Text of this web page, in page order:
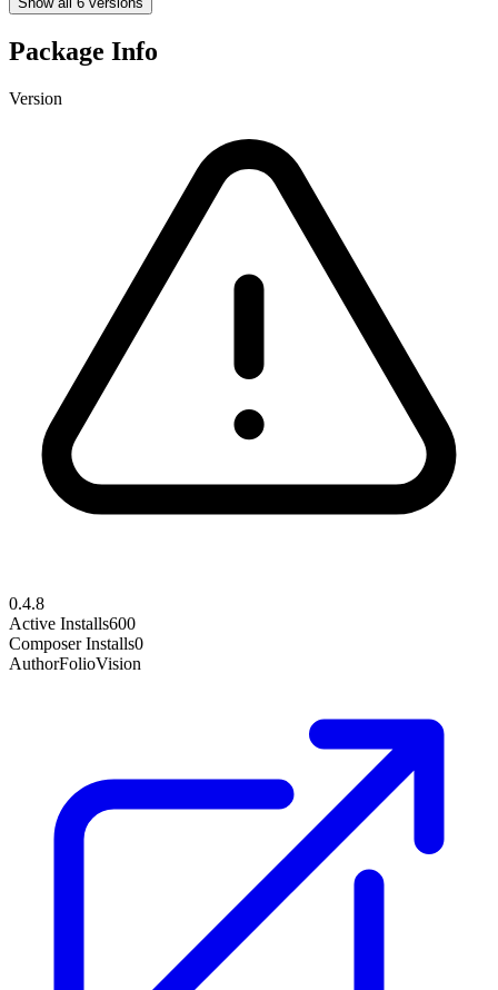
Package Info
Version
0.4.8
Active Installs600
Composer Installs0
AuthorFolioVision